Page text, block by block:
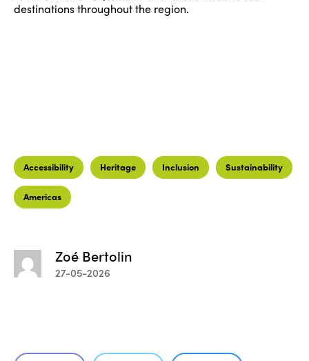
destinations throughout the region.
Accessibility Heritage Inclusion Sustainability
Americas
Zoé Bertolin
27-05-2026